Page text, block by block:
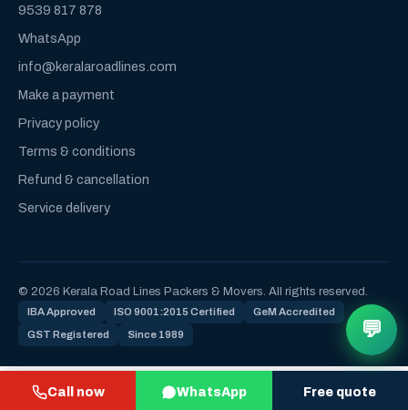
Call now WhatsApp Free quote
9539 817 878
WhatsApp
info@keralaroadlines.com
Make a payment
Privacy policy
Terms & conditions
Refund & cancellation
Service delivery
© 2026 Kerala Road Lines Packers & Movers. All rights reserved.
IBA Approved ISO 9001:2015 Certified GeM Accredited
GST Registered Since 1989 💬